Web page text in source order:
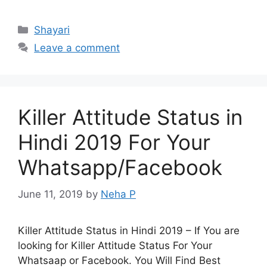
Categories
Shayari
Leave a comment
Killer Attitude Status in
Hindi 2019 For Your
Whatsapp/Facebook
June 11, 2019 by Neha P
Killer Attitude Status in Hindi 2019 – If You are
looking for Killer Attitude Status For Your
Whatsaap or Facebook. You Will Find Best